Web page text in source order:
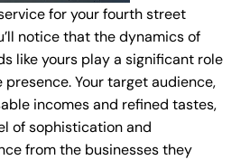
for your fourth street
notice that the dynamics of
like yours play a significant role
presence. Your target audience,
incomes and refined tastes,
of sophistication and
from the businesses they